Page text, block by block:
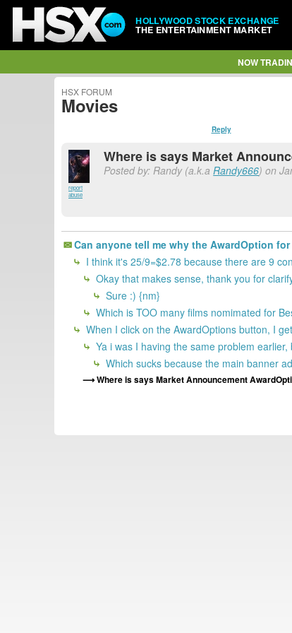
HOLLYWOOD STOCK EXCHANGE
THE ENTERTAINMENT MARKET
NOW
HSX FORUM
Movies
Reply
report
abuse
Where is says Market
Posted by: Randy (a.k.aRandy666) on
Can anyone tell me why the AwardOption
I think it's 25/9=$2.78 because there are 9
Okay that makes sense, thank you for
Sure :) {nm}
Which is TOO many films nomimated for
When I click on the AwardOptions button, I
Ya i was I having the same problem
Which sucks because the main banner
Where is says Market Announcement